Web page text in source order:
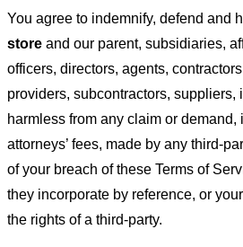
You agree to indemnify, defend and
store and our parent, subsidiaries,
officers, directors, agents,
providers, subcontractors, suppliers,
harmless from any claim or
attorneys’ fees, made by any third-
of your breach of these Terms of
they incorporate by reference, or
the rights of a third-party.